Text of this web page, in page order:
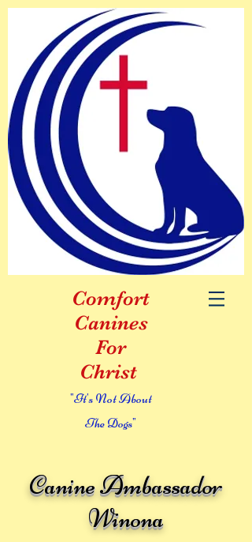
Comfort
Canines
For
Christ
"It's Not About
The Dogs"
Canine Ambassador
Winona